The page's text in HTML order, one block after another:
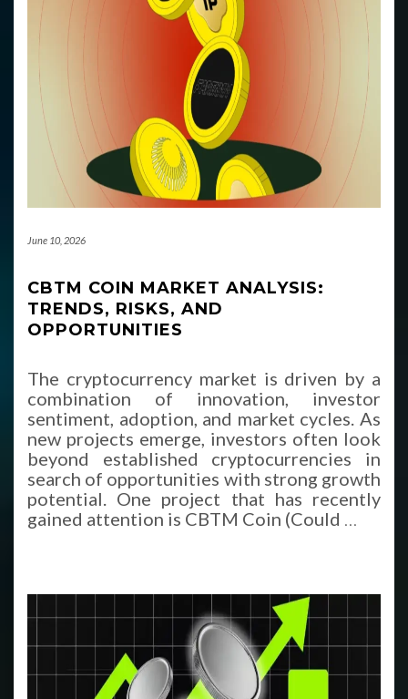
June 10, 2026
CBTM COIN MARKET ANALYSIS:
TRENDS, RISKS, AND
OPPORTUNITIES
The cryptocurrency market is driven by a
combination of innovation, investor
sentiment, adoption, and market cycles. As
new projects emerge, investors often look
beyond established cryptocurrencies in
search of opportunities with strong growth
potential. One project that has recently
gained attention is CBTM Coin (Could …